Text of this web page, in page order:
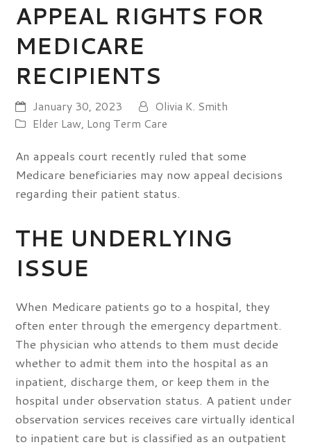
APPEAL RIGHTS FOR
MEDICARE
RECIPIENTS
January 30, 2023
Olivia K. Smith
Elder Law, Long Term Care
An appeals court recently ruled that some
Medicare beneficiaries may now appeal decisions
regarding their patient status.
THE UNDERLYING
ISSUE
When Medicare patients go to a hospital, they
often enter through the emergency department.
The physician who attends to them must decide
whether to admit them into the hospital as an
inpatient, discharge them, or keep them in the
hospital under observation status. A patient under
observation services receives care virtually identical
to inpatient care but is classified as an outpatient